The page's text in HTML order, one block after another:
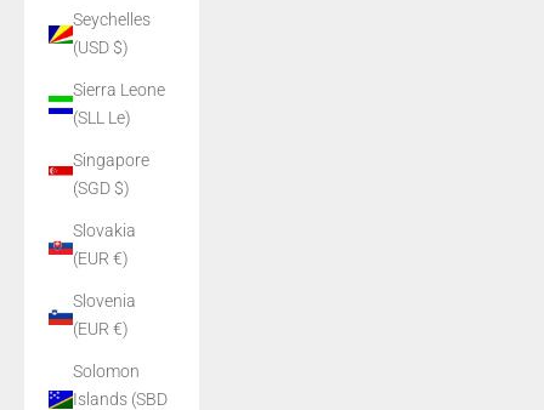
Seychelles
(USD $)
Sierra Leone
(SLL Le)
Singapore
(SGD $)
Slovakia
(EUR €)
Slovenia
(EUR €)
Solomon
Islands (SBD